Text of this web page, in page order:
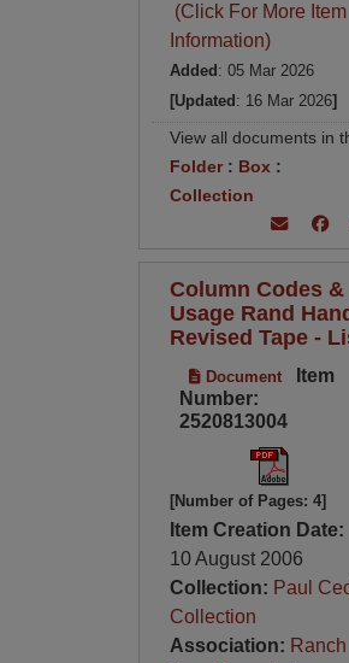
(Click For More Item
Information)
Added : 05 Mar 2026
[Updated : 16 Mar 2026]
View all documents in
Folder: Box :
Collection
Column Codes &
Usage Rand
Revised Tape -
Document
Item
Number:
2520813004
[Number of Pages: 4]
Item Creation Date:
10 August 2006
Collection: Paul
Collection
Association: Ranch